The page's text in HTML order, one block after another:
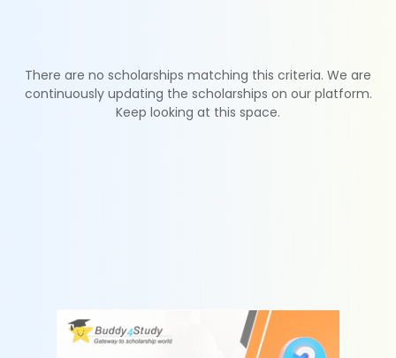
There are no scholarships matching this criteria. We are
continuously updating the scholarships on our platform.
Keep looking at this space.